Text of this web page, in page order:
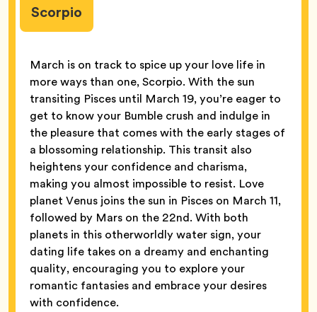
Scorpio
March is on track to spice up your love life in
more ways than one, Scorpio. With the sun
transiting Pisces until March 19, you’re eager to
get to know your Bumble crush and indulge in
the pleasure that comes with the early stages of
a blossoming relationship. This transit also
heightens your confidence and charisma,
making you almost impossible to resist. Love
planet Venus joins the sun in Pisces on March 11,
followed by Mars on the 22nd. With both
planets in this otherworldly water sign, your
dating life takes on a dreamy and enchanting
quality, encouraging you to explore your
romantic fantasies and embrace your desires
with confidence.